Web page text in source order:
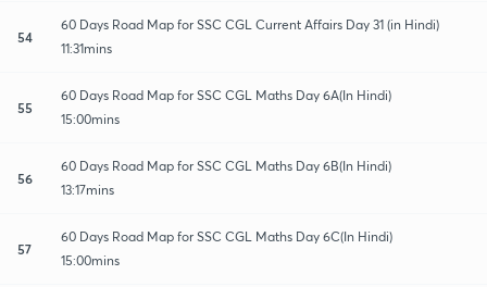
54
60 Days Road Map for SSC CGL Current Affairs Day 31 (in Hindi)
11:31mins
55
60 Days Road Map for SSC CGL Maths Day 6A(In Hindi)
15:00mins
56
60 Days Road Map for SSC CGL Maths Day 6B(In Hindi)
13:17mins
57
60 Days Road Map for SSC CGL Maths Day 6C(In Hindi)
15:00mins